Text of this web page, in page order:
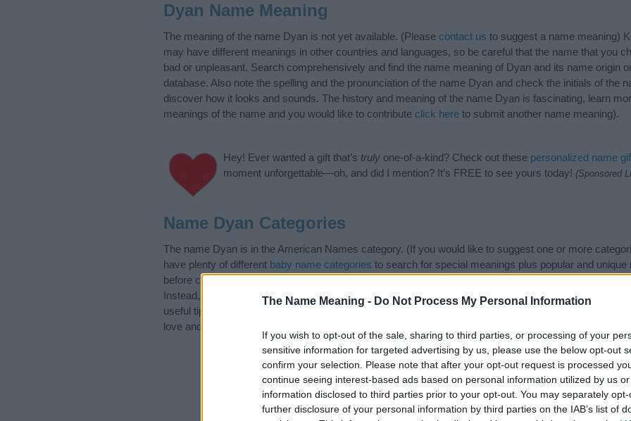
The Name Meaning - Do Not Process My Personal Information
If you wish to opt-out of the sale, sharing to third parties, or processing of your
sensitive information for targeted advertising by us, please use the below opt-out
confirm your selection. Please note that after your opt-out request is processed
continue seeing interest-based ads based on personal information utilized by us
information disclosed to third parties prior to your opt-out. You may separately
further disclosure of your personal information by third parties on the IAB’s list of
Dyan Name Meaning
The meaning of the name Dyan is not yet available. (Please contact us to suggest a name meaning)
may have different meanings in other countries and languages, so be careful that the name that you
bad or unpleasant. Search comprehensively and find the name meaning of Dyan and its name origin
database. Also note the spelling and the pronunciation of the name Dyan and check the initials of the
discover how it looks and sounds. The history and meaning of the name Dyan is fascinating, learn
meanings of the name and you would like to contribute click here to submit another name meaning).
Hey! Ever wanted a gift that’s truly one-of-a-kind? Check out these personalized name
moment unforgettable—oh, and did I mention? It’s FREE to see yours today! (Sponsored
Name Dyan Categories
The name Dyan is in the American Names category. (If you would like to suggest one or more
have plenty of different baby name categories to search for special meanings plus popular and
before choosing but also note that baby name categories designed to help you and not to be an
Instead, we recommend that you pay a greater attention to the origin and meaning of the name Dyan.
useful tips regarding baby names and naming your baby. If you are thinking of giving your baby the
love and share this with your friends.